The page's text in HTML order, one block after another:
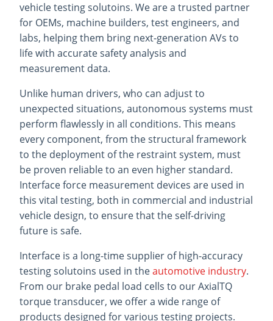
vehicle testing solutoins. We are a trusted partner
for OEMs, machine builders, test engineers, and
labs, helping them bring next-generation AVs to
life with accurate safety analysis and
measurement data.
Unlike human drivers, who can adjust to
unexpected situations, autonomous systems must
perform flawlessly in all conditions. This means
every component, from the structural framework
to the deployment of the restraint system, must
be proven reliable to an even higher standard.
Interface force measurement devices are used in
this vital testing, both in commercial and industrial
vehicle design, to ensure that the self-driving
future is safe.
Interface is a long-time supplier of high-accuracy
testing solutoins used in theautomotive industry.
From our brake pedal load cells to our AxialTQ
torque transducer, we offer a wide range of
products designed for various testing projects.